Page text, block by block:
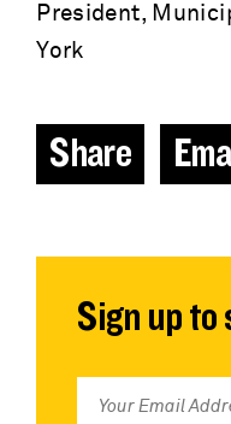
President,
York
Share
Sign up to